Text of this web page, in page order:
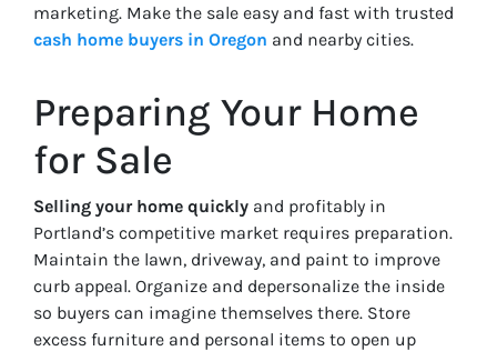
marketing. Make the sale easy and fast with trusted
cash home buyers in Oregon and nearby cities.
Preparing Your Home
for Sale
Selling your home quickly and profitably in
Portland’s competitive market requires preparation.
Maintain the lawn, driveway, and paint to improve
curb appeal. Organize and depersonalize the inside
so buyers can imagine themselves there. Store
excess furniture and personal items to open up